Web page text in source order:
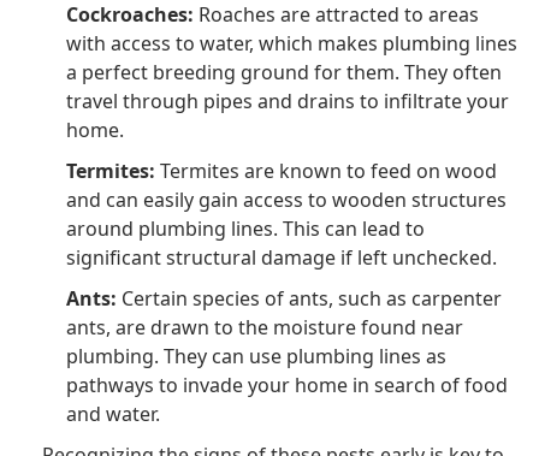
Cockroaches: Roaches are attracted to areas
with access to water, which makes plumbing lines
a perfect breeding ground for them. They often
travel through pipes and drains to infiltrate your
home.
Termites: Termites are known to feed on wood
and can easily gain access to wooden structures
around plumbing lines. This can lead to
significant structural damage if left unchecked.
Ants: Certain species of ants, such as carpenter
ants, are drawn to the moisture found near
plumbing. They can use plumbing lines as
pathways to invade your home in search of food
and water.